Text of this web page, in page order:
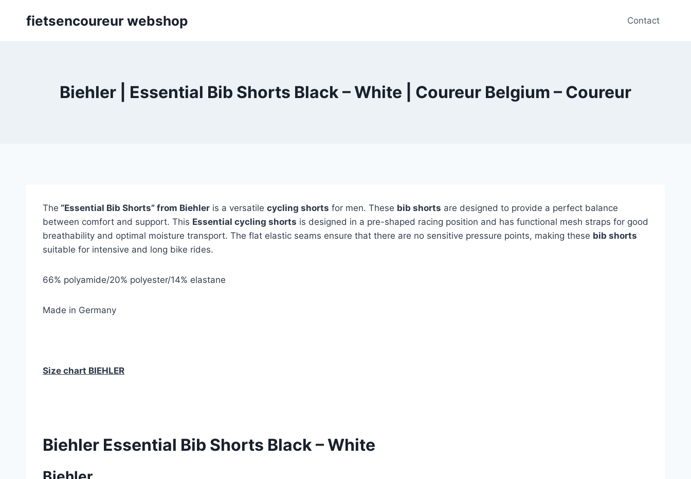
fietsencoureur webshop Contact
Biehler | Essential Bib Shorts Black – White | Coureur Belgium – Coureur
The “Essential Bib Shorts” from Biehler is a versatile cycling shorts for men. These bib shorts are designed to provide a perfect balance
between comfort and support. This Essential cycling shorts is designed in a pre-shaped racing position and has functional mesh straps for good
breathability and optimal moisture transport. The flat elastic seams ensure that there are no sensitive pressure points, making these bib shorts
suitable for intensive and long bike rides.
66% polyamide/20% polyester/14% elastane
Made in Germany
Size chart BIEHLER
Biehler Essential Bib Shorts Black – White